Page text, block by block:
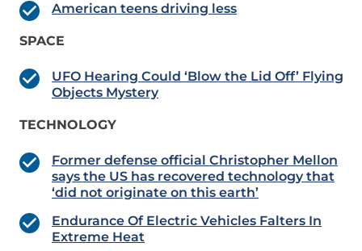
American teens driving less
SPACE
UFO Hearing Could ‘Blow the Lid Off’ Flying
Objects Mystery
TECHNOLOGY
Former defense official Christopher Mellon
says the US has recovered technology that
‘did not originate on this earth’
Endurance Of Electric Vehicles Falters In
Extreme Heat